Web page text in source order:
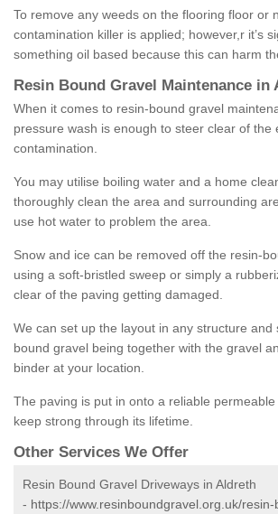
To remove any weeds on the flooring floor or
contamination killer is applied; however,r it’s
something oil based because this can harm
Resin Bound Gravel Maintenance in
When it comes to resin-bound gravel
pressure wash is enough to steer clear of the
contamination.
You may utilise boiling water and a home
thoroughly clean the area and surrounding
use hot water to problem the area.
Snow and ice can be removed off the resin-
using a soft-bristled sweep or simply a
clear of the paving getting damaged.
We can set up the layout in any structure and
bound gravel being together with the gravel
binder at your location.
The paving is put in onto a reliable
keep strong through its lifetime.
Other Services We Offer
Resin Bound Gravel Driveways in Aldreth
- https://www.resinboundgravel.org.uk/resin-